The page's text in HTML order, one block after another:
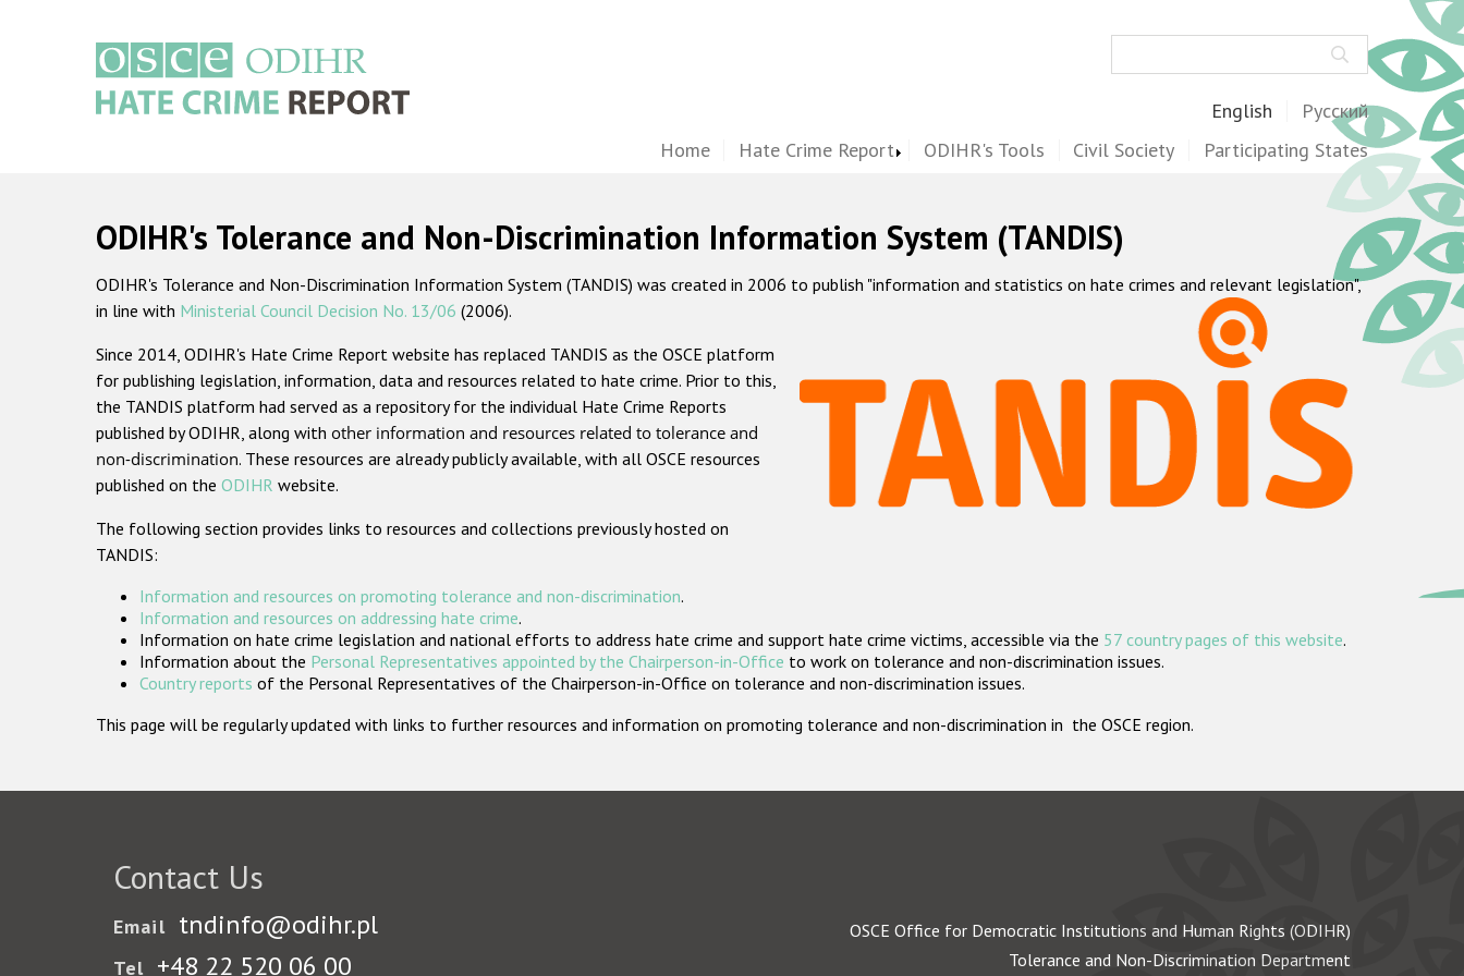
English Русский
Home Hate Crime Report ODIHR's Tools Civil Society Participating States
ODIHR's Tolerance and Non-Discrimination Information System (TANDIS)
ODIHR's Tolerance and Non-Discrimination Information System (TANDIS) was created in 2006 to publish "information and statistics on hate crimes and relevant legislation",
in line with Ministerial Council Decision No. 13/06 (2006).
Since 2014, ODIHR's Hate Crime Report website has replaced TANDIS as the OSCE platform
for publishing legislation, information, data and resources related to hate crime. Prior to this,
the TANDIS platform had served as a repository for the individual Hate Crime Reports
published by ODIHR, along with other information and resources related to tolerance and
non-discrimination. These resources are already publicly available, with all OSCE resources
published on the ODIHR website.
The following section provides links to resources and collections previously hosted on
TANDIS:
Information and resources on promoting tolerance and non-discrimination.
Information and resources on addressing hate crime.
Information on hate crime legislation and national efforts to address hate crime and support hate crime victims, accessible via the 57 country pages of this website.
Information about the Personal Representatives appointed by the Chairperson-in-Office to work on tolerance and non-discrimination issues.
Country reports of the Personal Representatives of the Chairperson-in-Office on tolerance and non-discrimination issues.
This page will be regularly updated with links to further resources and information on promoting tolerance and non-discrimination in the OSCE region.
Contact Us
Email tndinfo@odihr.pl
Tel +48 22 520 06 00
OSCE Office for Democratic Institutions and Human Rights (ODIHR)
Tolerance and Non-Discrimination Department